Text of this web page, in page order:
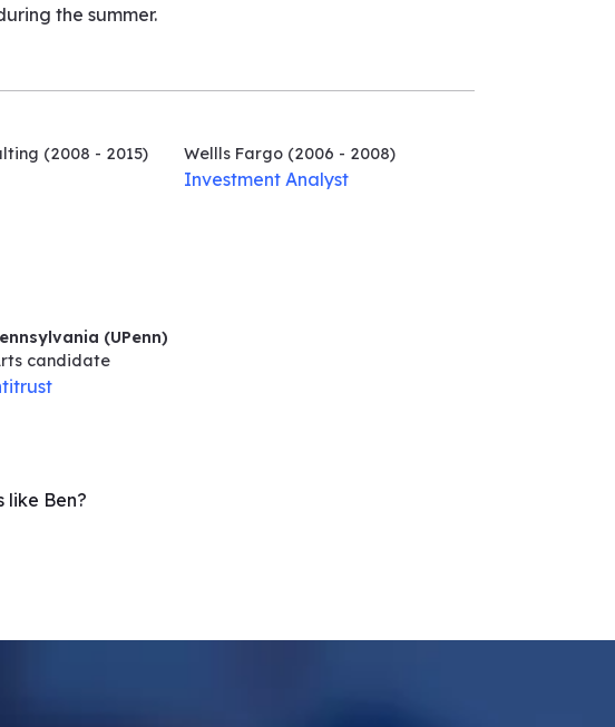
the summer.
(2008 - 2015) Wellls Fargo (2006 - 2008)
Investment Analyst
(UPenn)
candidate
like Ben?